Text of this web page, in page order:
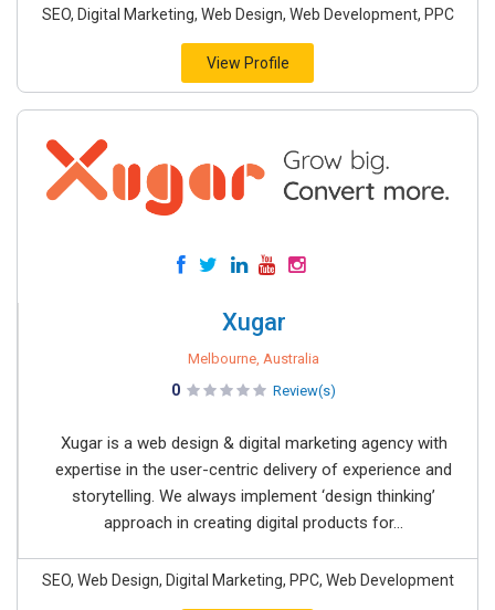
SEO, Digital Marketing, Web Design, Web Development, PPC
View Profile
Xugar
Melbourne, Australia
0 Review(s)
Xugar is a web design & digital marketing agency with
expertise in the user-centric delivery of experience and
storytelling. We always implement ‘design thinking’
approach in creating digital products for...
SEO, Web Design, Digital Marketing, PPC, Web Development